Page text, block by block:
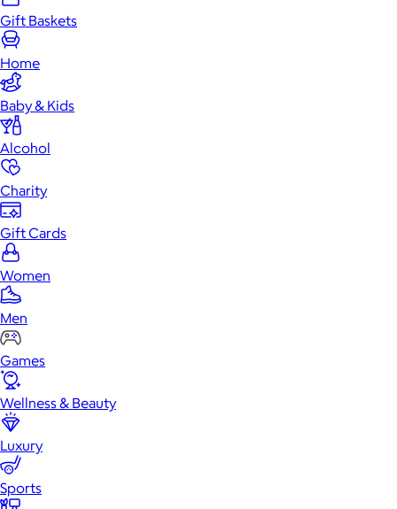
Gift Baskets
Home
Baby & Kids
Alcohol
Charity
Gift Cards
Women
Men
Games
Wellness & Beauty
Luxury
Sports